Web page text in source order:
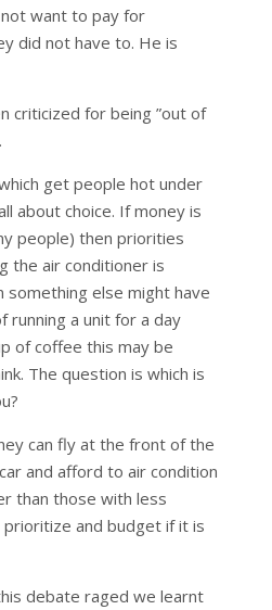
want to pay for
did not have to. He is
criticized for being ”out of
get people hot under
about choice. If money is
people) then priorities
the air conditioner is
else might have
running a unit for a day
of coffee this may be
The question is which is
can fly at the front of the
and afford to air condition
than those with less
prioritize and budget if it is
debate raged we learnt